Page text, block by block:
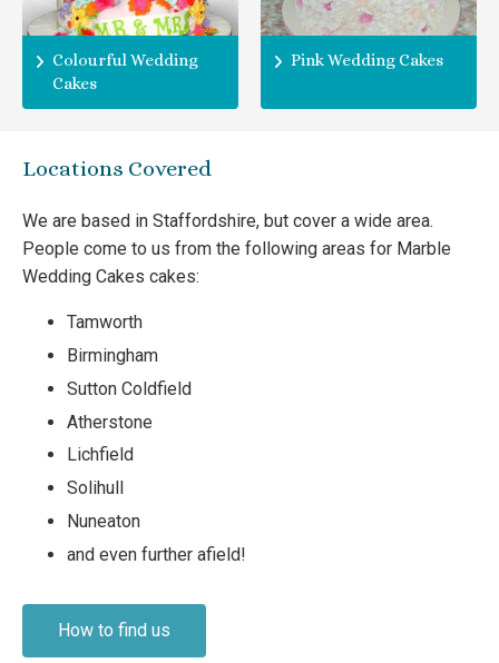
Colourful Wedding
Cakes
Pink Wedding Cakes
Locations Covered
We are based in Staffordshire, but cover a wide area.
People come to us from the following areas for Marble
Wedding Cakes cakes:
Tamworth
Birmingham
Sutton Coldfield
Atherstone
Lichfield
Solihull
Nuneaton
and even further afield!
How to find us